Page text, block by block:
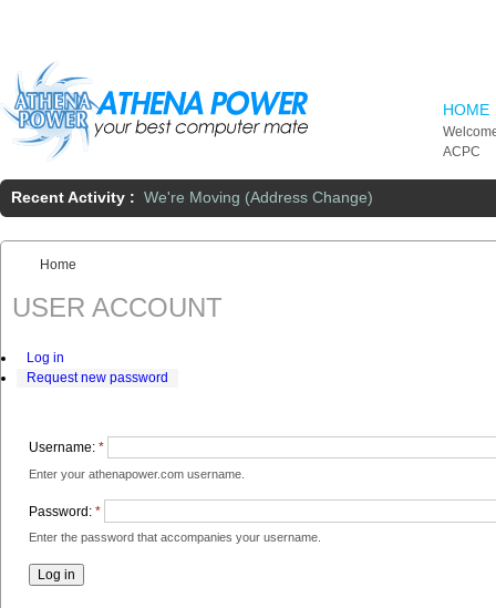
HOME
ACPC
Recent Activity : We're Moving (Address Change)
You are here:
Home
USER ACCOUNT
Log in
Request new password
Username: *
Enter your athenapower.com username.
Password: *
Enter the password that accompanies your username.